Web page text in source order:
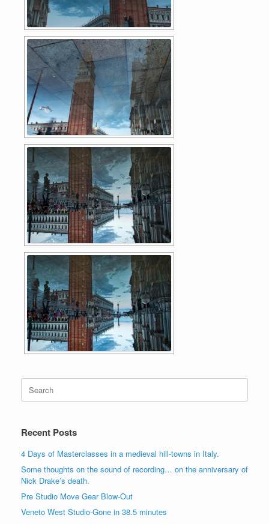
Search
for:
Recent Posts
4 Days of Masterclasses in a medieval hill-towns in Italy.
Some thoughts on the sound of recording… on the anniversary of
Nick Drake’s death.
Pre Studio Move Gear Blow-Out
Veneto West Studio-Gone in 38.5 minutes